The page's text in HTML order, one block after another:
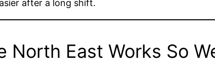
after a long shift.
North East Works So